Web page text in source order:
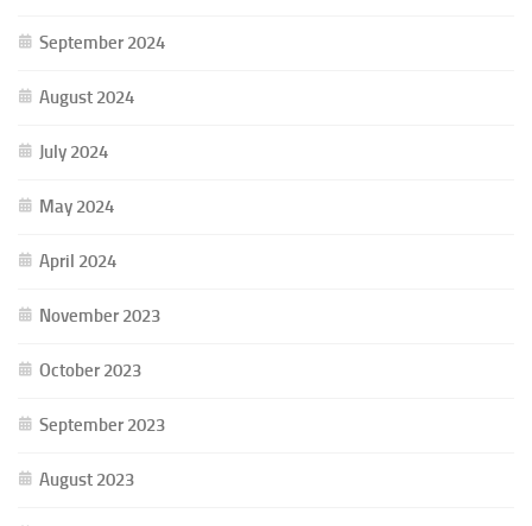
September 2024
August 2024
July 2024
May 2024
April 2024
November 2023
October 2023
September 2023
August 2023